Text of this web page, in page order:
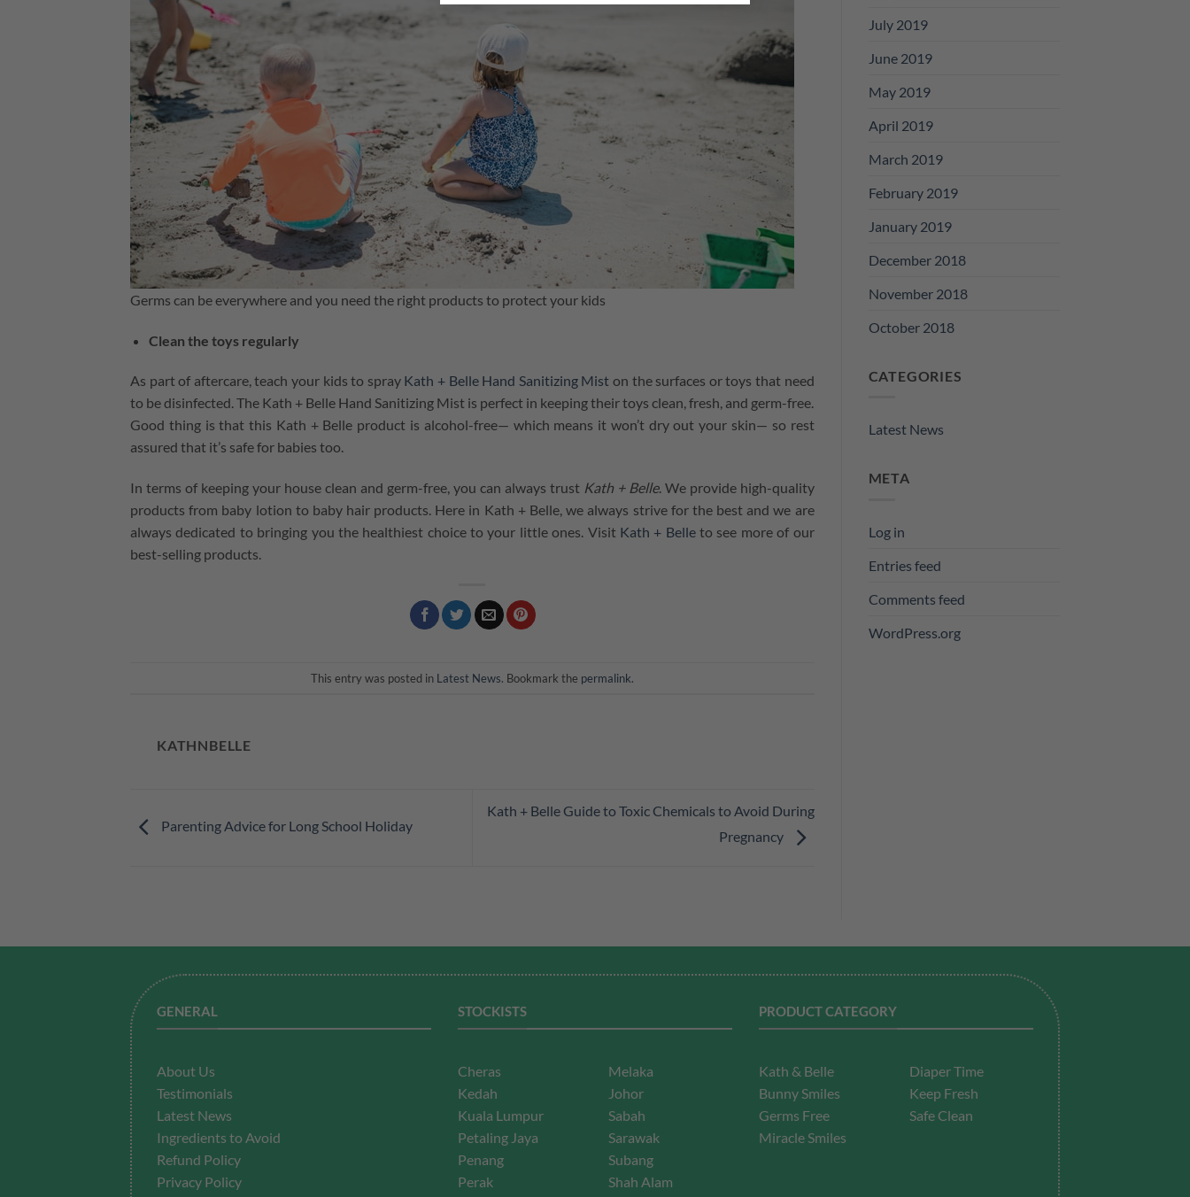
Germs can be everywhere and you need the right products to protect your kids
Clean the toys regularly
As part of aftercare, teach your kids to sprayKath + Belle Hand Sanitizing Mist on the surfaces or toys that need
to be disinfected. The Kath + Belle Hand Sanitizing Mist is perfect in keeping their toys clean, fresh, and germ-free.
Good thing is that this Kath + Belle product is alcohol-free⁠— which means it won’t dry out your skin⁠— so rest
assured that it’s safe for babies too.
In terms of keeping your house clean and germ-free, you can always trust Kath + Belle. We provide high-quality
products from baby lotion to baby hair products. Here in Kath + Belle, we always strive for the best and we are
always dedicated to bringing you the healthiest choice to your little ones. VisitKath + Belleto see more of our
best-selling products.
This entry was posted in Latest News. Bookmark the permalink.
KATHNBELLE
Parenting Advice for Long School Holiday
Kath + Belle Guide to Toxic Chemicals to Avoid During
Pregnancy
July 2019
June 2019
May 2019
April 2019
March 2019
February 2019
January 2019
December 2018
November 2018
October 2018
CATEGORIES
Latest News
META
Log in
Entries feed
Comments feed
WordPress.org
GENERAL
About Us
Testimonials
Latest News
Ingredients to Avoid
Refund Policy
Privacy Policy
STOCKISTS
Cheras
Kedah
Kuala Lumpur
Petaling Jaya
Penang
Perak
Melaka
Johor
Sabah
Sarawak
Subang
Shah Alam
PRODUCT CATEGORY
Kath & Belle
Bunny Smiles
Germs Free
Miracle Smiles
Diaper Time
Keep Fresh
Safe Clean